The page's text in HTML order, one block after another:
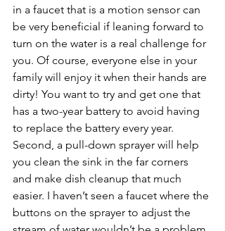
in a faucet that is a motion sensor can
be very beneficial if leaning forward to
turn on the water is a real challenge for
you. Of course, everyone else in your
family will enjoy it when their hands are
dirty! You want to try and get one that
has a two-year battery to avoid having
to replace the battery every year.
Second, a pull-down sprayer will help
you clean the sink in the far corners
and make dish cleanup that much
easier. I haven’t seen a faucet where the
buttons on the sprayer to adjust the